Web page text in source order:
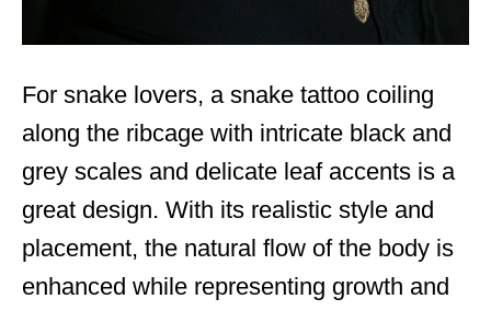
For snake lovers, a snake tattoo coiling
along the ribcage with intricate black and
grey scales and delicate leaf accents is a
great design. With its realistic style and
placement, the natural flow of the body is
enhanced while representing growth and